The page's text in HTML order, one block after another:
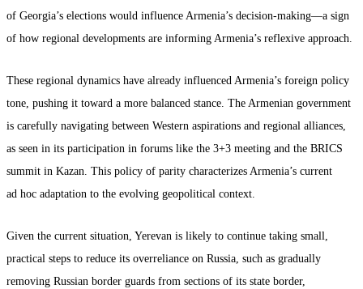
of Georgia’s elections would influence Armenia’s decision-making—a sign
of how regional developments are informing Armenia’s reflexive approach.
These regional dynamics have already influenced Armenia’s foreign policy
tone, pushing it toward a more balanced stance. The Armenian government
is carefully navigating between Western aspirations and regional alliances,
as seen in its participation in forums like the 3+3 meeting and the BRICS
summit in Kazan. This policy of parity characterizes Armenia’s current
ad hoc adaptation to the evolving geopolitical context.
Given the current situation, Yerevan is likely to continue taking small,
practical steps to reduce its overreliance on Russia, such as gradually
removing Russian border guards from sections of its state border,